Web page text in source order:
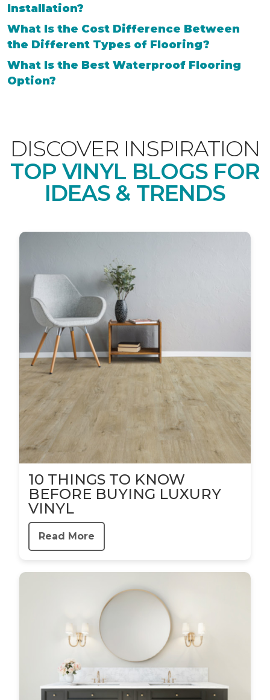
Installation?
What Is the Cost Difference Between
the Different Types of Flooring?
What Is the Best Waterproof Flooring
Option?
DISCOVER INSPIRATION
TOP VINYL BLOGS FOR
IDEAS & TRENDS
10 THINGS TO KNOW
BEFORE BUYING LUXURY
VINYL
Read More